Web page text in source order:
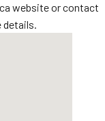
website or contact
details.